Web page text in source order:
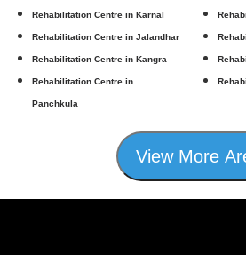
Rehabilitation Centre in Karnal
Rehabilitation Centre in Jalandhar
Rehabilitation Centre in Kangra
Rehabilitation Centre in
Panchkula
View More